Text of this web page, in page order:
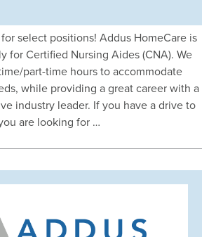
select positions! Addus HomeCare is
for Certified Nursing Aides (CNA). We
part-time hours to accommodate
while providing a great career with a
industry leader. If you have a drive to
are looking for …